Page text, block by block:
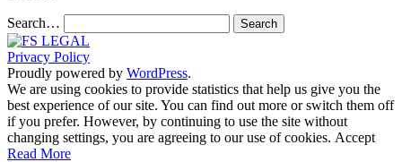
Search…
Privacy Policy
Proudly powered by WordPress.
We are using cookies to provide statistics that help us give you the
best experience of our site. You can find out more or switch them off
if you prefer. However, by continuing to use the site without
changing settings, you are agreeing to our use of cookies. Accept
Read More